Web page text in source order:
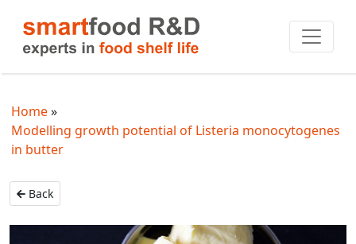
Home
Modelling growth potential of Listeria monocytogenes
in butter
Back